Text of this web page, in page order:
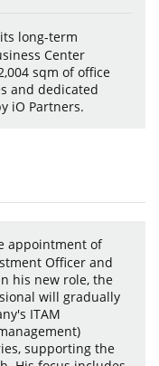
long-term
Center
sqm of office
and dedicated
iO Partners.
appointment of
Officer and
his new role, the
will gradually
ITAM
supporting the